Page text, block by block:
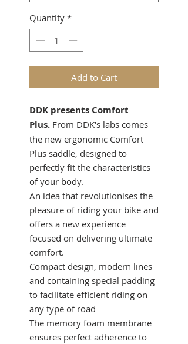
Quantity *
Add to Cart
DDK presents Comfort
Plus. From DDK's labs comes
the new ergonomic Comfort
Plus saddle, designed to
perfectly fit the characteristics
of your body.
An idea that revolutionises the
pleasure of riding your bike and
offers a new experience
focused on delivering ultimate
comfort.
Compact design, modern lines
and containing special padding
to facilitate efficient riding on
any type of road
The memory foam membrane
ensures perfect adherence to